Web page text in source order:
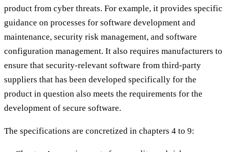
product from cyber threats. For example, it provides specific
guidance on processes for software development and
maintenance, security risk management, and software
configuration management. It also requires manufacturers to
ensure that security-relevant software from third-party
suppliers that has been developed specifically for the
product in question also meets the requirements for the
development of secure software.
The specifications are concretized in chapters 4 to 9: